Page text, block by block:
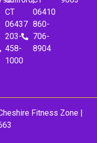
CT
06437
203-
458-
1000
06410
860-
706-
8904
Fitness Zone|